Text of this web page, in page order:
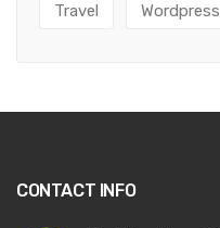
Travel Wordpress
CONTACT INFO